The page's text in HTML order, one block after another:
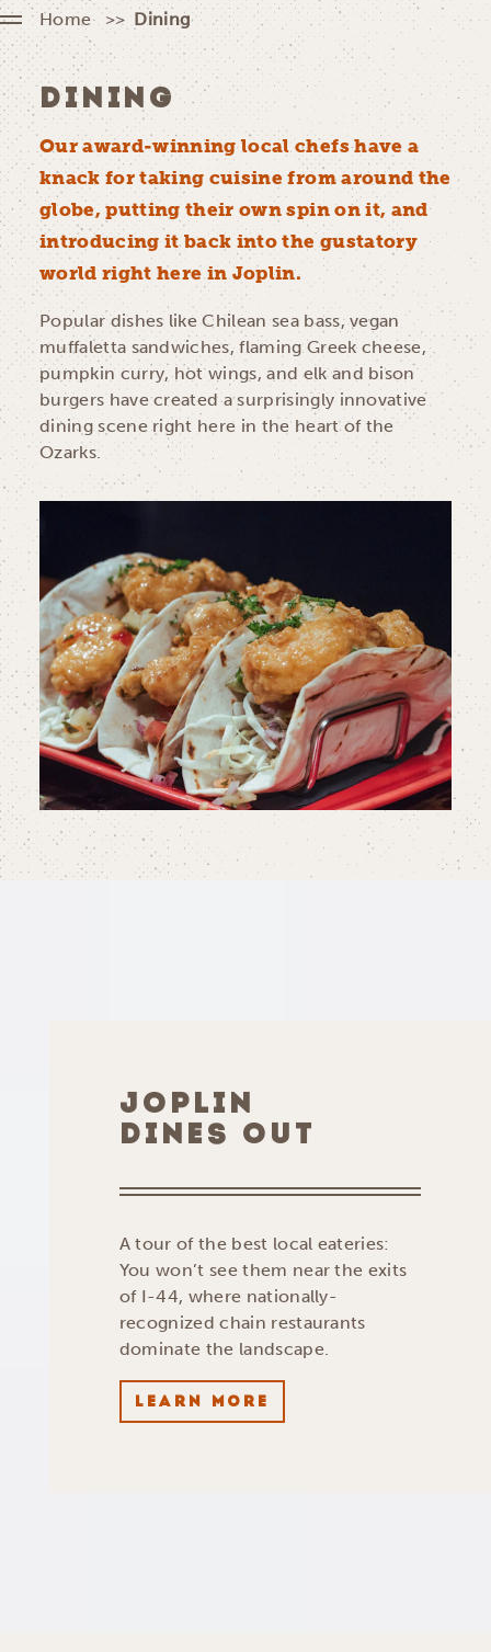
Home Dining
DINING
Our award-winning local chefs have a
knack for taking cuisine from around the
globe, putting their own spin on it, and
introducing it back into the gustatory
world right here in Joplin.
Popular dishes like Chilean sea bass, vegan
muffaletta sandwiches, flaming Greek cheese,
pumpkin curry, hot wings, and elk and bison
burgers have created a surprisingly innovative
dining scene right here in the heart of the
Ozarks.
JOPLIN
DINES OUT
A tour of the best local eateries:
You won’t see them near the exits
of I-44, where nationally-
recognized chain restaurants
dominate the landscape.
LEARN MORE